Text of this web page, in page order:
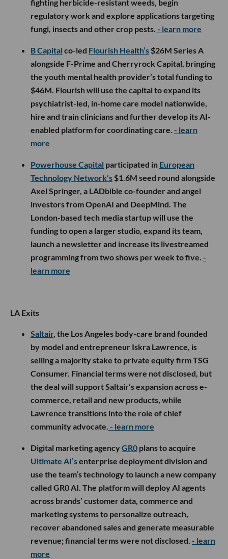
fighting herbicide-resistant weeds, begin
regulatory work and explore applications targeting
fungi, insects and other crop pests. - learn more
B Capital co-led Flourish Health’s $26M Series A
alongside F-Prime and Cherryrock Capital, bringing
the youth mental health provider’s total funding to
$46M. Flourish will use the capital to expand its
psychiatrist-led, in-home care model nationwide,
hire and train clinicians and further develop its AI-
enabled platform for coordinating care. - learn
more
Powerhouse Capital participated in European
Technology Network’s $1.6M seed round alongside
Axel Springer, a LADbible co-founder and angel
investors from OpenAI and DeepMind. The
London-based tech media startup will use the
funding to open a larger studio, expand its team,
launch a newsletter and increase its livestreamed
programming from two shows per week to five. -
learn more
LA Exits
Saltair, the Los Angeles body-care brand founded
by model and entrepreneur Iskra Lawrence, is
selling a majority stake to private equity firm TSG
Consumer. Financial terms were not disclosed, but
the deal will support Saltair’s expansion across e-
commerce, retail and new products, while
Lawrence transitions into the role of chief
community advocate. - learn more
Digital marketing agencyGR0 plans to acquire
Ultimate AI’senterprise deployment division and
use the team’s technology to launch a new company
called GR0 AI. The platform will deploy AI agents
across brands’ customer data, commerce and
marketing systems to personalize outreach,
recover abandoned sales and generate measurable
revenue; financial terms were not disclosed. - learn
more